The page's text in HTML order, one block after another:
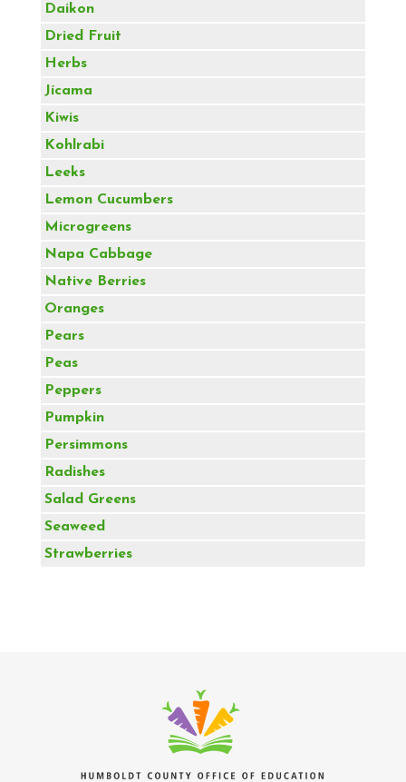
Daikon
Dried Fruit
Herbs
Jícama
Kiwis
Kohlrabi
Leeks
Lemon Cucumbers
Microgreens
Napa Cabbage
Native Berries
Oranges
Pears
Peas
Peppers
Pumpkin
Persimmons
Radishes
Salad Greens
Seaweed
Strawberries